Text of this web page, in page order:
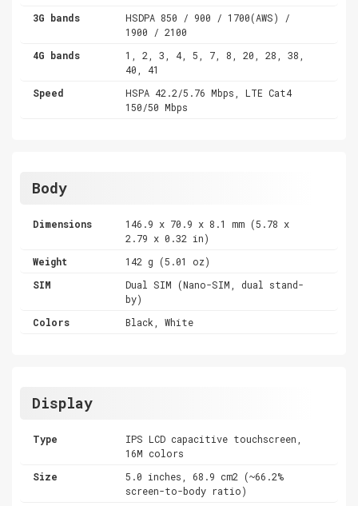
3G bands
HSDPA 850 / 900 / 1700(AWS) /
1900 / 2100
4G bands
1, 2, 3, 4, 5, 7, 8, 20, 28, 38,
40, 41
Speed
HSPA 42.2/5.76 Mbps, LTE Cat4
150/50 Mbps
Body
Dimensions
146.9 x 70.9 x 8.1 mm (5.78 x
2.79 x 0.32 in)
Weight
142 g (5.01 oz)
SIM
Dual SIM (Nano-SIM, dual stand-
by)
Colors
Black, White
Display
Type
IPS LCD capacitive touchscreen,
16M colors
Size
5.0 inches, 68.9 cm2 (~66.2%
screen-to-body ratio)